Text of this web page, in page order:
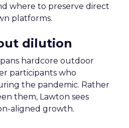
where to preserve direct
platforms.
dilution
hardcore outdoor
participants who
the pandemic. Rather
them, Lawton sees
aligned growth.